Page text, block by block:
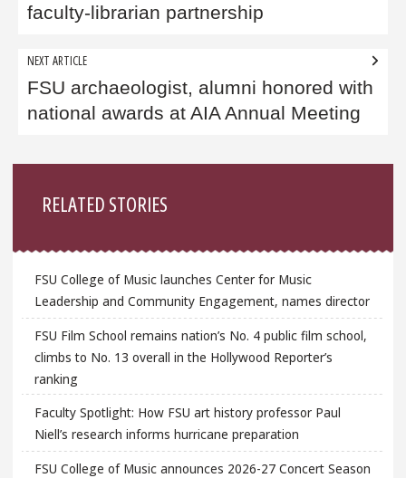
faculty‑librarian partnership
NEXT ARTICLE
FSU archaeologist, alumni honored with
national awards at AIA Annual Meeting
RELATED STORIES
FSU College of Music launches Center for Music
Leadership and Community Engagement, names director
FSU Film School remains nation’s No. 4 public film school,
climbs to No. 13 overall in the Hollywood Reporter’s
ranking
Faculty Spotlight: How FSU art history professor Paul
Niell’s research informs hurricane preparation
FSU College of Music announces 2026-27 Concert Season